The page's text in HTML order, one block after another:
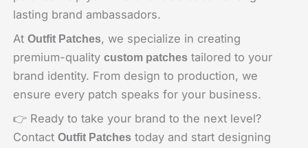
lasting brand ambassadors.
At Outfit Patches, we specialize in creating
premium-quality custom patchestailored to your
brand identity. From design to production, we
ensure every patch speaks for your business.
👉 Ready to take your brand to the next level?
Contact Outfit Patchestoday and start designing